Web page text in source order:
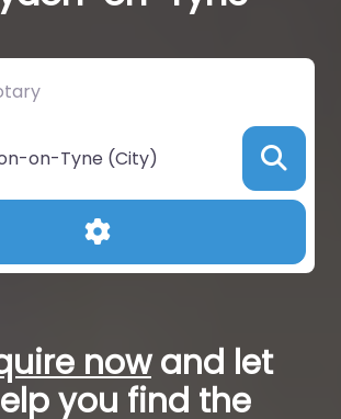
Advanced Filters
nowand let
you find the